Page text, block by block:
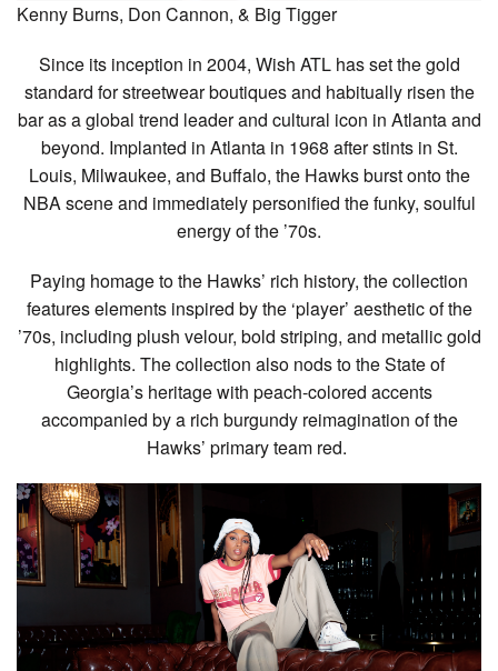
Kenny Burns, Don Cannon, & Big Tigger
Since its inception in 2004, Wish ATL has set the gold
standard for streetwear boutiques and habitually risen the
bar as a global trend leader and cultural icon in Atlanta and
beyond. Implanted in Atlanta in 1968 after stints in St.
Louis, Milwaukee, and Buffalo, the Hawks burst onto the
NBA scene and immediately personified the funky, soulful
energy of the ’70s.
Paying homage to the Hawks’ rich history, the collection
features elements inspired by the ‘player’ aesthetic of the
’70s, including plush velour, bold striping, and metallic gold
highlights. The collection also nods to the State of
Georgia’s heritage with peach-colored accents
accompanied by a rich burgundy reimagination of the
Hawks’ primary team red.